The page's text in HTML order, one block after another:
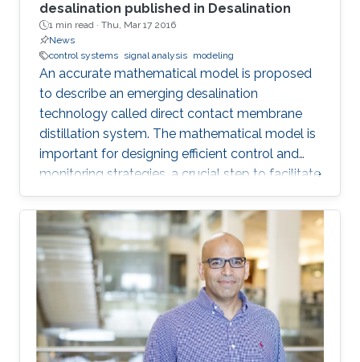
desalination published in Desalination
1 min read · Thu, Mar 17 2016
News
control systems signal analysis modeling
An accurate mathematical model is proposed
to describe an emerging desalination
technology called direct contact membrane
distillation system. The mathematical model is
important for designing efficient control and
monitoring strategies, a crucial step to facilitate
the commercialization of this technology.